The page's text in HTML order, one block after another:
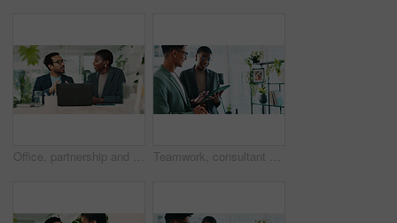
Office, partnership and team advice for laptop, proposal and research notes with document for report. Man, woman and feedback for business, collaboration and meeting for training or b2b project Teamwork, consultant and tablet with business people in office for sustainability manager, eco research and planning. Environment policy, climate change solution and discussion with employees